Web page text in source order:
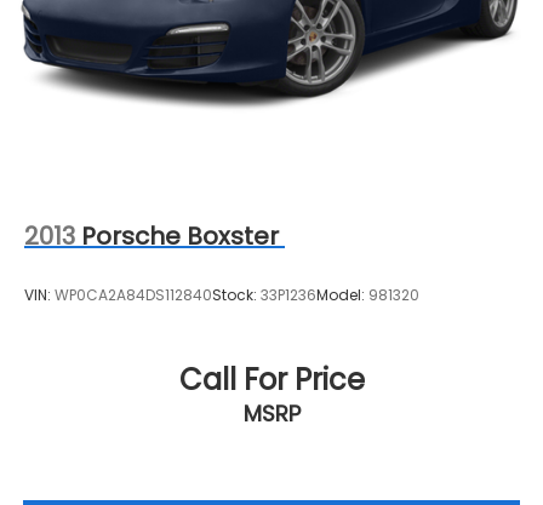
2013 Porsche Boxster
VIN: WP0CA2A84DS112840Stock: 33P1236Model: 981320
Call For Price
MSRP